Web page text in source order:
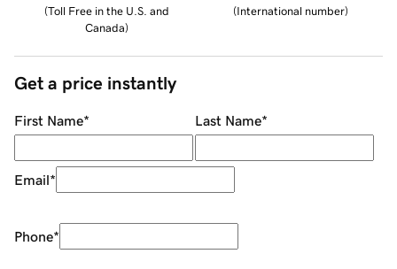
(Toll Free in the U.S. and
Canada)
(International number)
Get a price instantly
First Name* Last Name*
Email*
Phone*